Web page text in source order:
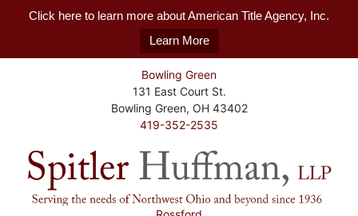
Click here to learn more about American Title Agency, Inc.
Learn More
Bowling Green
131 East Court St.
Bowling Green, OH 43402
419-352-2535